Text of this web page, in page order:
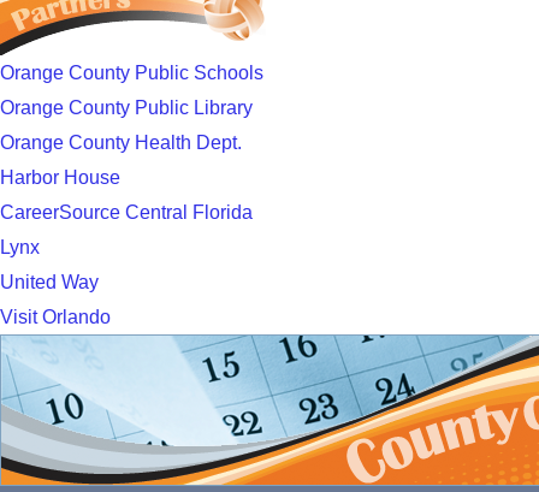
Orange County Public Schools
Orange County Public Library
Orange County Health Dept.
Harbor House
CareerSource Central Florida
Lynx
United Way
Visit Orlando